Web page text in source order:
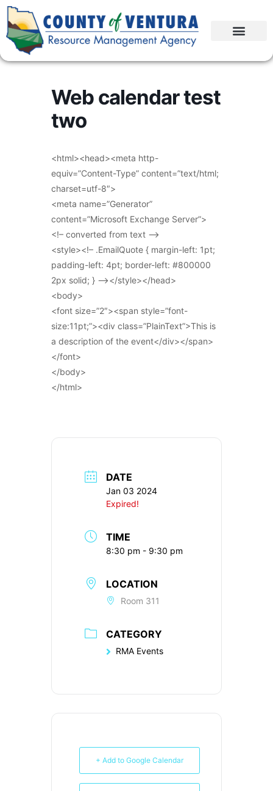
Web calendar test
two
<html><head><meta http-
equiv=”Content-Type” content=”text/html;
charset=utf-8″>
<meta name=”Generator”
content=”Microsoft Exchange Server”>
<!– converted from text –>
<style><!– .EmailQuote { margin-left: 1pt;
padding-left: 4pt; border-left: #800000
2px solid; } –></style></head>
<body>
<font size=”2″><span style=”font-
size:11pt;”><div class=”PlainText”>This is
a description of the event</div></span>
</font>
</body>
</html>
DATE
Jan 03 2024
Expired!
TIME
8:30 pm - 9:30 pm
LOCATION
Room 311
CATEGORY
RMA Events
+ Add to Google Calendar